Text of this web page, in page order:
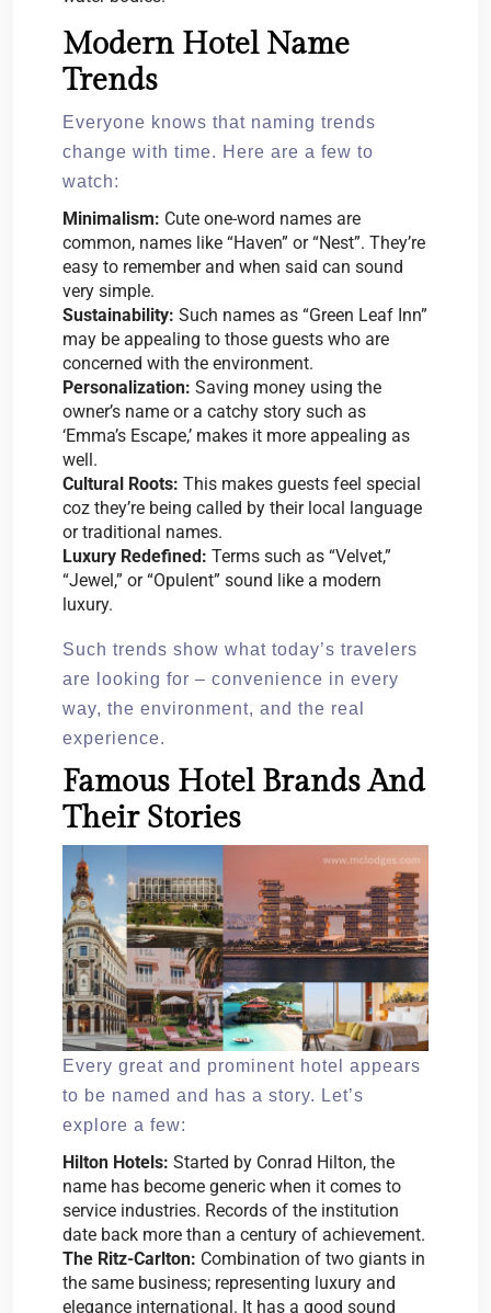
Modern Hotel Name
Trends
Everyone knows that naming trends
change with time. Here are a few to
watch:
Minimalism: Cute one-word names are
common, names like “Haven” or “Nest”. They’re
easy to remember and when said can sound
very simple.
Sustainability: Such names as “Green Leaf Inn”
may be appealing to those guests who are
concerned with the environment.
Personalization: Saving money using the
owner’s name or a catchy story such as
‘Emma’s Escape,’ makes it more appealing as
well.
Cultural Roots: This makes guests feel special
coz they’re being called by their local language
or traditional names.
Luxury Redefined: Terms such as “Velvet,”
“Jewel,” or “Opulent” sound like a modern
luxury.
Such trends show what today’s travelers
are looking for – convenience in every
way, the environment, and the real
experience.
Famous Hotel Brands And
Their Stories
Every great and prominent hotel appears
to be named and has a story. Let’s
explore a few:
Hilton Hotels: Started by Conrad Hilton, the
name has become generic when it comes to
service industries. Records of the institution
date back more than a century of achievement.
The Ritz-Carlton: Combination of two giants in
the same business; representing luxury and
elegance international. It has a good sound